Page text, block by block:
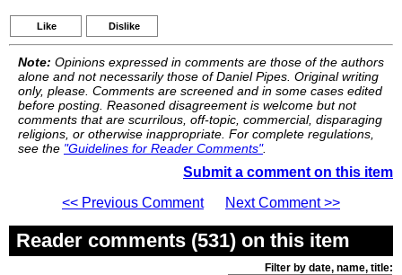
Like Dislike
Note: Opinions expressed in comments are those of the authors
alone and not necessarily those of Daniel Pipes. Original writing
only, please. Comments are screened and in some cases edited
before posting. Reasoned disagreement is welcome but not
comments that are scurrilous, off-topic, commercial, disparaging
religions, or otherwise inappropriate. For complete regulations,
see the "Guidelines for Reader Comments".
Submit a comment on this item
<< Previous Comment
Next Comment >>
Reader comments (531) on this item
Filter by date, name, title: